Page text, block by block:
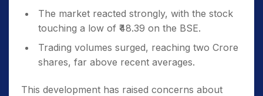
The market reacted strongly, with the stock
touching a low of ₹48.39 on the BSE.
Trading volumes surged, reaching two Crore
shares, far above recent averages.
This development has raised concerns about